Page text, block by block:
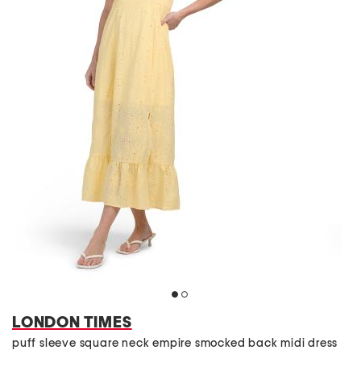
LONDON TIMES
puff sleeve square neck empire smocked back midi dress